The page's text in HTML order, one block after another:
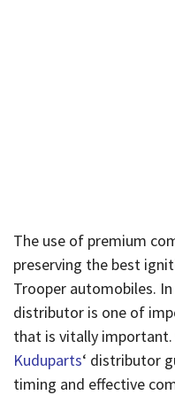
The use of premium
preserving the best
Trooper automobiles.
distributor is one of
that is vitally
Kuduparts‘ distributor
timing and effective